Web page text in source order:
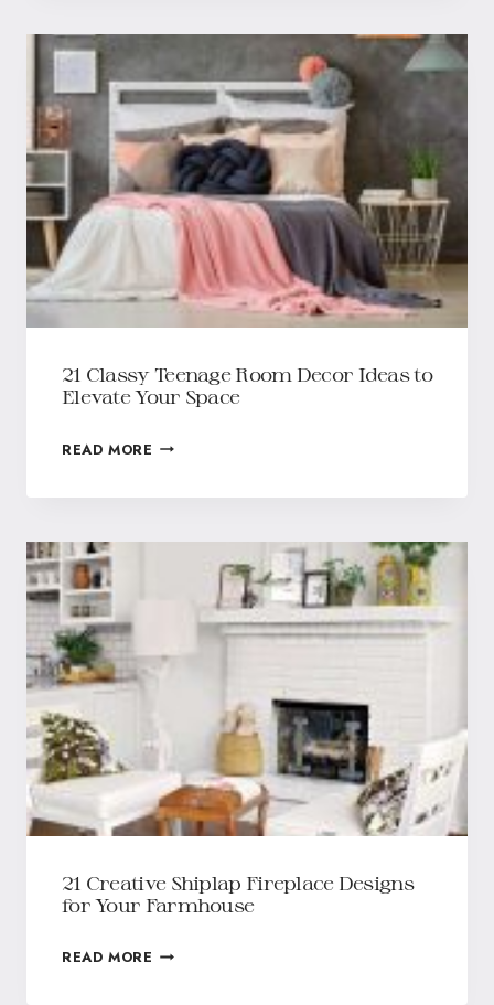
21 Classy Teenage Room Decor Ideas to
Elevate Your Space
READ MORE
21 Creative Shiplap Fireplace Designs
for Your Farmhouse
READ MORE